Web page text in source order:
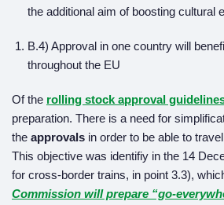
the additional aim of boosting cultural
B.4) Approval in one country will
throughout the EU
Of the rolling stock approval
preparation. There is a need for
the approvals in order to be able to
This objective was identifiy in the 14
for cross-border trains, in point 3.3),
Commission will prepare “go-